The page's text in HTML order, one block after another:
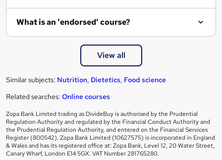
What is an 'endorsed' course?
View all
Similar subjects: Nutrition, Dietetics, Food science
Related searches: Online courses
Zopa Bank Limited trading as DivideBuy is authorised by the Prudential
Regulation Authority and regulated by the Financial Conduct Authority and
the Prudential Regulation Authority, and entered on the Financial Services
Register (800542). Zopa Bank Limited (10627575) is incorporated in England
& Wales and has its registered office at: Zopa Bank, Level 12, 20 Water Street,
Canary Wharf, London E14 5GX. VAT Number 281765280.